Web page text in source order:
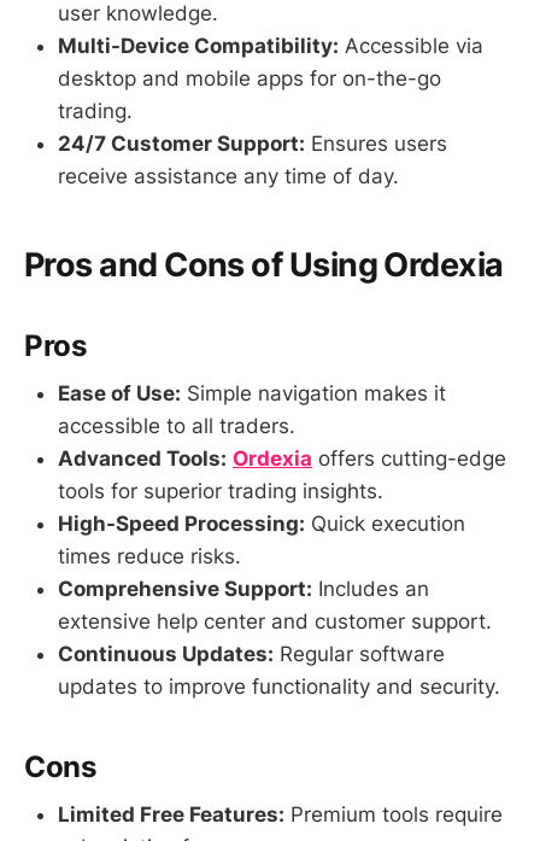
user knowledge.
Multi-Device Compatibility: Accessible via
desktop and mobile apps for on-the-go
trading.
24/7 Customer Support: Ensures users
receive assistance any time of day.
Pros and Cons of Using Ordexia
Pros
Ease of Use: Simple navigation makes it
accessible to all traders.
Advanced Tools: Ordexia offers cutting-edge
tools for superior trading insights.
High-Speed Processing: Quick execution
times reduce risks.
Comprehensive Support: Includes an
extensive help center and customer support.
Continuous Updates: Regular software
updates to improve functionality and security.
Cons
Limited Free Features: Premium tools require